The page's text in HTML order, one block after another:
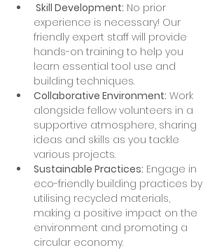
Skill Development: No prior
experience is necessary! Our
friendly expert staff will provide
hands-on training to help you
learn essential tool use and
building techniques.
Collaborative Environment: Work
alongside fellow volunteers in a
supportive atmosphere, sharing
ideas and skills as you tackle
various projects.
Sustainable Practices: Engage in
eco-friendly building practices by
utilising recycled materials,
making a positive impact on the
environment and promoting a
circular economy.